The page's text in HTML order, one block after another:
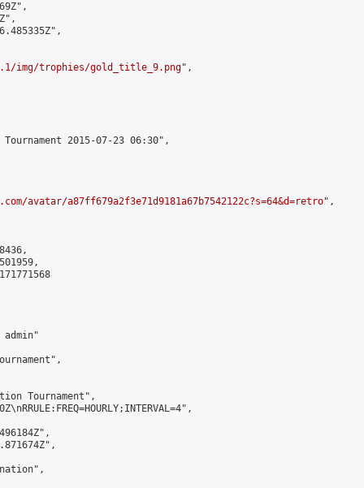
img/trophies/gold_title_9.png",
2015-07-23 06:30",
avatar/a87ff679a2f3e71d9181a67b7542122c?s=64&d=retro",
admin"
Tournament",